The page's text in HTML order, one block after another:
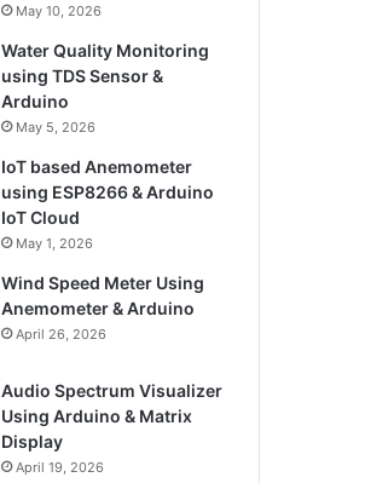
May 10, 2026
Water Quality Monitoring
using TDS Sensor &
Arduino
May 5, 2026
IoT based Anemometer
using ESP8266 & Arduino
IoT Cloud
May 1, 2026
Wind Speed Meter Using
Anemometer & Arduino
April 26, 2026
Audio Spectrum Visualizer
Using Arduino & Matrix
Display
April 19, 2026